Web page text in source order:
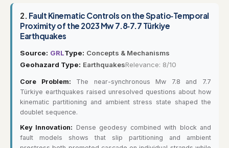
2. Fault Kinematic Controls on the Spatio‐Temporal
Proximity of the 2023 Mw 7.8‐7.7 Türkiye
Earthquakes
Source: GRLType: Concepts & Mechanisms
Geohazard Type: EarthquakesRelevance: 8/10
Core Problem: The near-synchronous Mw 7.8 and 7.7
Türkiye earthquakes raised unresolved questions about how
kinematic partitioning and ambient stress state shaped the
doublet sequence.
Key Innovation: Dense geodesy combined with block and
fault models shows that slip partitioning and ambient